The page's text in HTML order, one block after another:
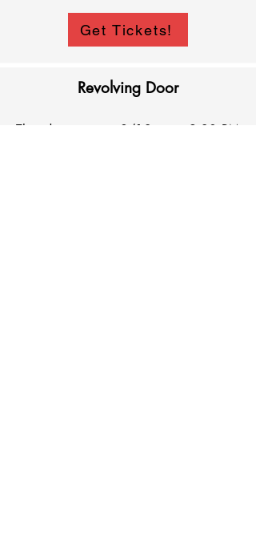
the scenes themselves.
Get Tickets!
Revolving Door
Thursday 8/13 9:30 PM